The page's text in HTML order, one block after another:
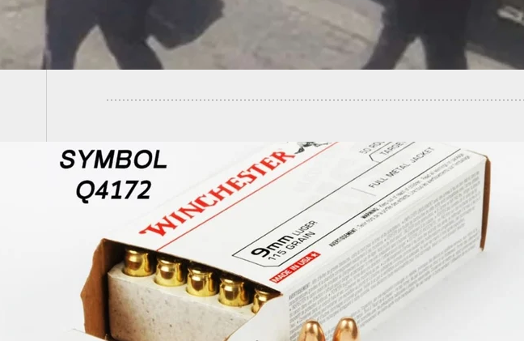
UPDATE: At Least 7 Dead, 12 Injured In Mass Shooting At
San Jose Light Rail Yard